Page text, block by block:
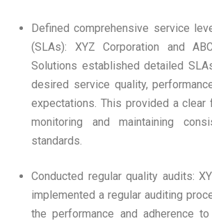
Defined comprehensive service
(SLAs): XYZ Corporation and
Solutions established detailed
desired service quality,
expectations. This provided a clear
monitoring and maintaining
standards.
Conducted regular quality audits:
implemented a regular auditing
the performance and adherence